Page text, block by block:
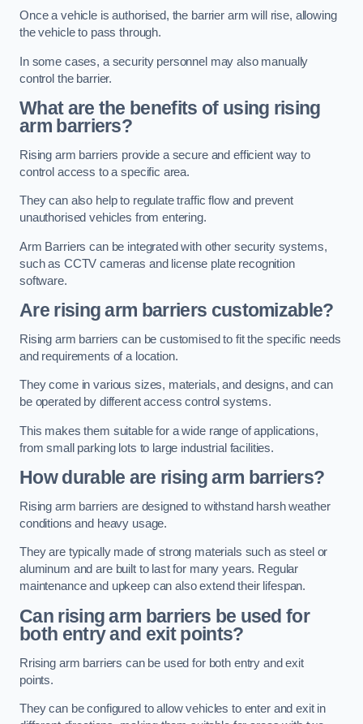
Once a vehicle is authorised, the barrier arm will rise, allowing
the vehicle to pass through.
In some cases, a security personnel may also manually
control the barrier.
What are the benefits of using rising
arm barriers?
Rising arm barriers provide a secure and efficient way to
control access to a specific area.
They can also help to regulate traffic flow and prevent
unauthorised vehicles from entering.
Arm Barriers can be integrated with other security systems,
such as CCTV cameras and license plate recognition
software.
Are rising arm barriers customizable?
Rising arm barriers can be customised to fit the specific needs
and requirements of a location.
They come in various sizes, materials, and designs, and can
be operated by different access control systems.
This makes them suitable for a wide range of applications,
from small parking lots to large industrial facilities.
How durable are rising arm barriers?
Rising arm barriers are designed to withstand harsh weather
conditions and heavy usage.
They are typically made of strong materials such as steel or
aluminum and are built to last for many years. Regular
maintenance and upkeep can also extend their lifespan.
Can rising arm barriers be used for
both entry and exit points?
Rrising arm barriers can be used for both entry and exit
points.
They can be configured to allow vehicles to enter and exit in